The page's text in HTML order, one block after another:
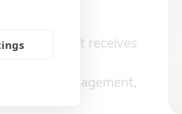
resident receives
Dalli, our
management,